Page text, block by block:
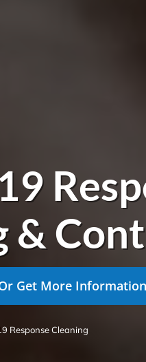
&
Get More Information
Response Cleaning